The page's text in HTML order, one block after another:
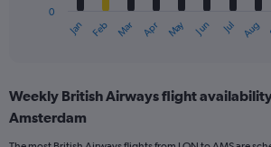
Range:
12
Jan Feb Mar Apr May Jun Jul Aug
0
Weekly British Airways flight
Amsterdam